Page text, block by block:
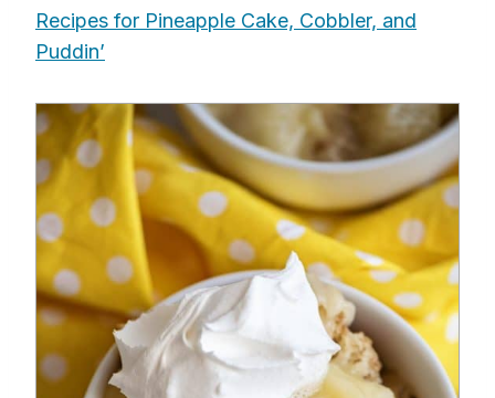
Recipes for Pineapple Cake, Cobbler, and
Puddin’